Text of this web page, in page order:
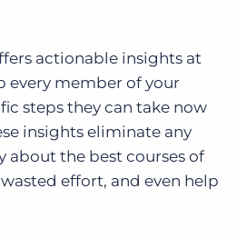
actionable insights at
every member of your
steps they can take now
insights eliminate any
about the best courses of
effort, and even help